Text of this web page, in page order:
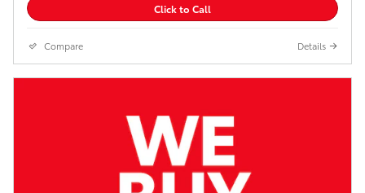
Click to Call
Compare Details